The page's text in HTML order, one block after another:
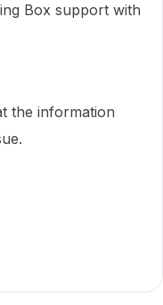
Box support with
the information